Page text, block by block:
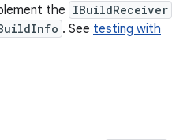
the IBuildReceiver
. See testing with